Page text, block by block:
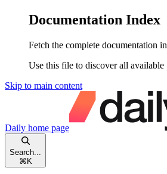
Documentation Index
Fetch the complete documentation
Use this file to discover all
Skip to main content
Daily home page
Search...
⌘ K